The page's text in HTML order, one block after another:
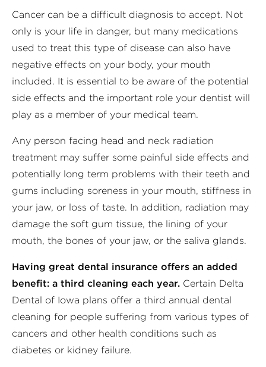
Cancer can be a difficult diagnosis to accept. Not
only is your life in danger, but many medications
used to treat this type of disease can also have
negative effects on your body, your mouth
included. It is essential to be aware of the potential
side effects and the important role your dentist will
play as a member of your medical team.
Any person facing head and neck radiation
treatment may suffer some painful side effects and
potentially long term problems with their teeth and
gums including soreness in your mouth, stiffness in
your jaw, or loss of taste. In addition, radiation may
damage the soft gum tissue, the lining of your
mouth, the bones of your jaw, or the saliva glands.
Having great dental insurance offers an added
benefit: a third cleaning each year. Certain Delta
Dental of Iowa plans offer a third annual dental
cleaning for people suffering from various types of
cancers and other health conditions such as
diabetes or kidney failure.